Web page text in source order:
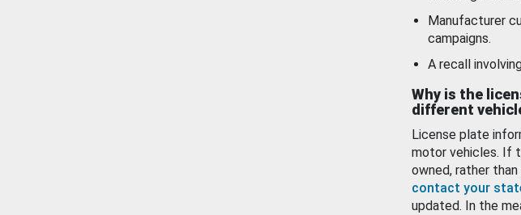
Manufacturer
campaigns.
A recall
Why is the
different
License plate
motor vehicles. If
owned, rather
contact your
updated. In the